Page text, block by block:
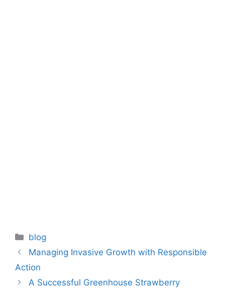
Categories
blog
Managing Invasive Growth with Responsible
Action
A Successful Greenhouse Strawberry